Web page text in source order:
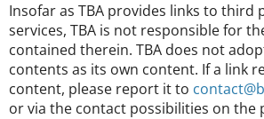
Insofar as TBA provides links to third
services, TBA is not responsible for
contained therein. TBA does not
contents as its own content. If a link
content, please report it to
or via the contact possibilities on the